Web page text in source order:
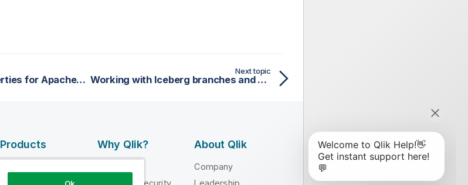
tIcebergTable properties for Apache Spark Batch
Next topic
Working with Iceberg branches and tags
Products
INTEGRATION
Why Qlik?
Trust and Security
About Qlik
Company
Leadership